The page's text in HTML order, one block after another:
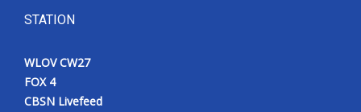
STATION
WLOV CW27
FOX 4
CBSN Livefeed